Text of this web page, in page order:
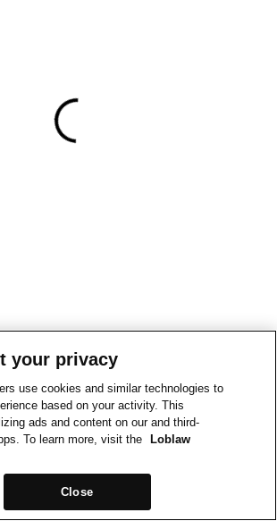
your privacy
use cookies and similar technologies to
based on your activity. This
ads and content on our and third-
To learn more, visit the
Loblaw
Close